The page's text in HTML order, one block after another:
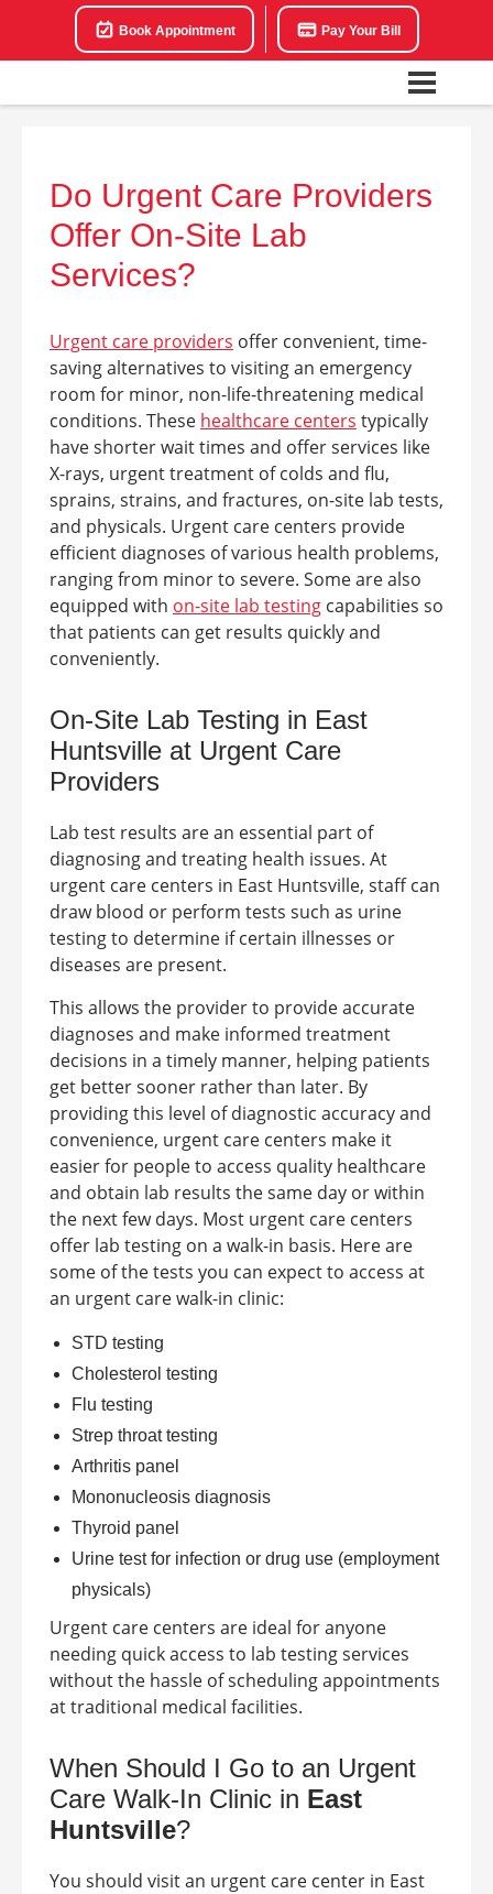
Book Appointment Pay Your Bill
Do Urgent Care Providers
Offer On-Site Lab
Services?
Urgent care providers offer convenient, time-
saving alternatives to visiting an emergency
room for minor, non-life-threatening medical
conditions. These healthcare centers typically
have shorter wait times and offer services like
X-rays, urgent treatment of colds and flu,
sprains, strains, and fractures, on-site lab tests,
and physicals. Urgent care centers provide
efficient diagnoses of various health problems,
ranging from minor to severe. Some are also
equipped with on-site lab testing capabilities so
that patients can get results quickly and
conveniently.
On-Site Lab Testing in East
Huntsville at Urgent Care
Providers
Lab test results are an essential part of
diagnosing and treating health issues. At
urgent care centers in East Huntsville, staff can
draw blood or perform tests such as urine
testing to determine if certain illnesses or
diseases are present.
This allows the provider to provide accurate
diagnoses and make informed treatment
decisions in a timely manner, helping patients
get better sooner rather than later. By
providing this level of diagnostic accuracy and
convenience, urgent care centers make it
easier for people to access quality healthcare
and obtain lab results the same day or within
the next few days. Most urgent care centers
offer lab testing on a walk-in basis. Here are
some of the tests you can expect to access at
an urgent care walk-in clinic:
STD testing
Cholesterol testing
Flu testing
Strep throat testing
Arthritis panel
Mononucleosis diagnosis
Thyroid panel
Urine test for infection or drug use (employment
physicals)
Urgent care centers are ideal for anyone
needing quick access to lab testing services
without the hassle of scheduling appointments
at traditional medical facilities.
When Should I Go to an Urgent
Care Walk-In Clinic in East
Huntsville?
You should visit an urgent care center in East